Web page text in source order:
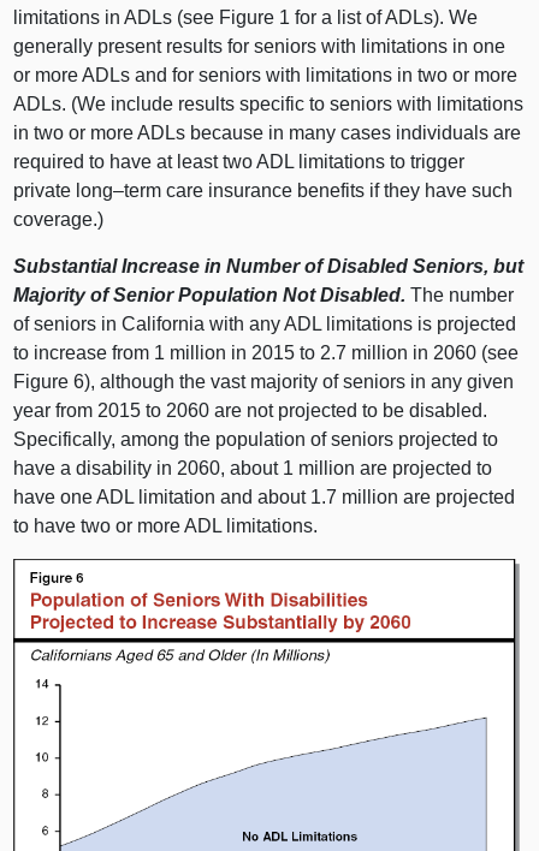
limitations in ADLs (see Figure 1 for a list of ADLs). We
generally present results for seniors with limitations in one
or more ADLs and for seniors with limitations in two or more
ADLs. (We include results specific to seniors with limitations
in two or more ADLs because in many cases individuals are
required to have at least two ADL limitations to trigger
private long–term care insurance benefits if they have such
coverage.)
Substantial Increase in Number of Disabled Seniors, but
Majority of Senior Population Not Disabled.The number
of seniors in California with any ADL limitations is projected
to increase from 1 million in 2015 to 2.7 million in 2060 (see
Figure 6), although the vast majority of seniors in any given
year from 2015 to 2060 are not projected to be disabled.
Specifically, among the population of seniors projected to
have a disability in 2060, about 1 million are projected to
have one ADL limitation and about 1.7 million are projected
to have two or more ADL limitations.